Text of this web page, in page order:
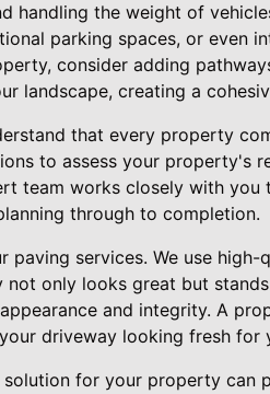
handling the weight of
parking spaces, or even
consider adding
landscape, creating a
that every property
to assess your property's
team works closely with
through to completion.
services. We use
only looks great but
and integrity. A
driveway looking fresh for
for your property can